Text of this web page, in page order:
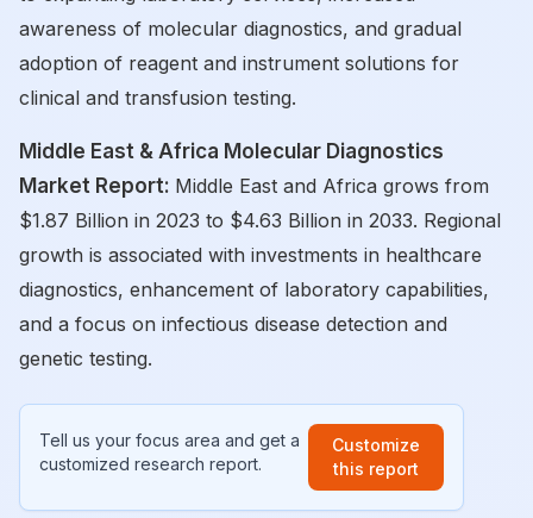
awareness of molecular diagnostics, and gradual
adoption of reagent and instrument solutions for
clinical and transfusion testing.
Middle East & Africa Molecular Diagnostics
Market Report: Middle East and Africa grows from
$1.87 Billion in 2023 to $4.63 Billion in 2033. Regional
growth is associated with investments in healthcare
diagnostics, enhancement of laboratory capabilities,
and a focus on infectious disease detection and
genetic testing.
Tell us your focus area and get a
customized research report.
Customize
this report